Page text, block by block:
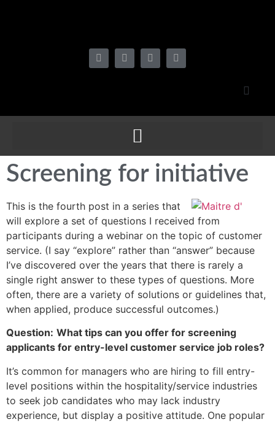
Screening for initiative
This is the fourth post in a series that
will explore a set of questions I received from
participants during a webinar on the topic of customer
service. (I say “explore” rather than “answer” because
I’ve discovered over the years that there is rarely a
single right answer to these types of questions. More
often, there are a variety of solutions or guidelines that,
when applied, produce successful outcomes.)
Question: What tips can you offer for screening
applicants for entry-level customer service job roles?
It’s common for managers who are hiring to fill entry-
level positions within the hospitality/service industries
to seek job candidates who may lack industry
experience, but display a positive attitude. One popular